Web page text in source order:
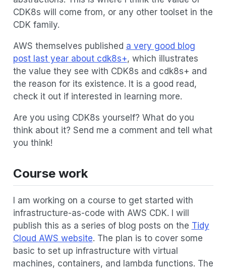
CDK8s will come from, or any other toolset in the
CDK family.
AWS themselves published a very good blog
post last year about cdk8s+, which illustrates
the value they see with CDK8s and cdk8s+ and
the reason for its existence. It is a good read,
check it out if interested in learning more.
Are you using CDK8s yourself? What do you
think about it? Send me a comment and tell what
you think!
Course work
I am working on a course to get started with
infrastructure-as-code with AWS CDK. I will
publish this as a series of blog posts on the Tidy
Cloud AWS website. The plan is to cover some
basic to set up infrastructure with virtual
machines, containers, and lambda functions. The